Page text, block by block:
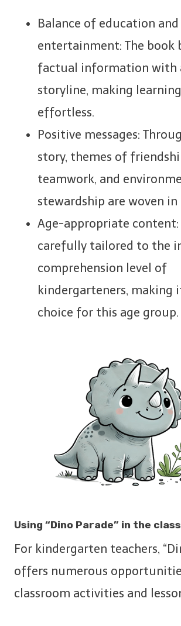
Balance of education and
entertainment: The book
factual information with
storyline, making
effortless.
Positive messages:
story, themes of
teamwork, and
stewardship are woven
Age-appropriate content:
carefully tailored to the
comprehension level of
kindergarteners, making
choice for this age group.
Using “Dino Parade” in the
For kindergarten teachers,
offers numerous
classroom activities and